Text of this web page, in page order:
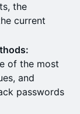
the
current
of the most
and
passwords